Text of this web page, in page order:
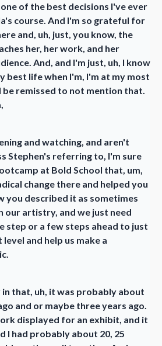
of the best decisions I've ever
course. And I'm so grateful for
and, uh, just, you know, the
her, her work, and her
And, and I'm just, uh, I know
best life when I'm, I'm at my most
be remissed to not mention that.
and watching, and aren't
Stephen's referring to, I'm sure
at Bold School that, um,
change there and helped you
you described it as sometimes
our artistry, and we just need
step or a few steps ahead to just
and help us make a
that, uh, it was probably about
and or maybe three years ago.
displayed for an exhibit, and it
I had probably about 20, 25